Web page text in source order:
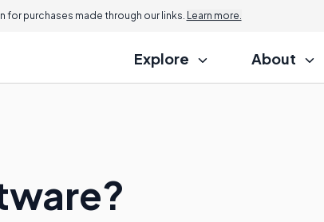
for purchases made through our links. Learn more.
Explore About